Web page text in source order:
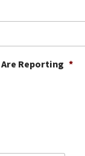
Are Reporting *